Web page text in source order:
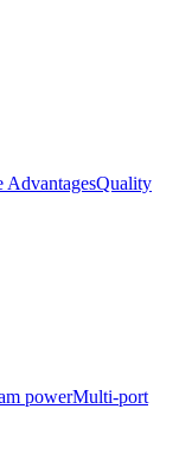
AdvantagesQuality
powerMulti-port